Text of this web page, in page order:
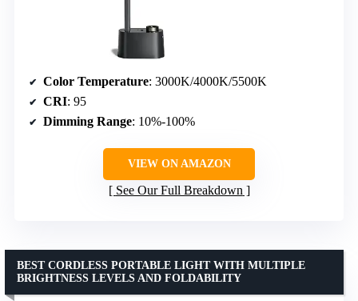
Color Temperature: 3000K/4000K/5500K
CRI: 95
Dimming Range: 10%-100%
VIEW ON AMAZON
See Our Full Breakdown
BEST CORDLESS PORTABLE LIGHT WITH MULTIPLE
BRIGHTNESS LEVELS AND FOLDABILITY